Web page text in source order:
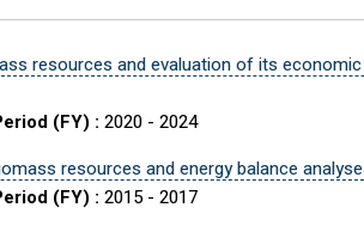
resources and evaluation of its
(FY) : 2020 - 2024
resources and energy balance
(FY) : 2015 - 2017